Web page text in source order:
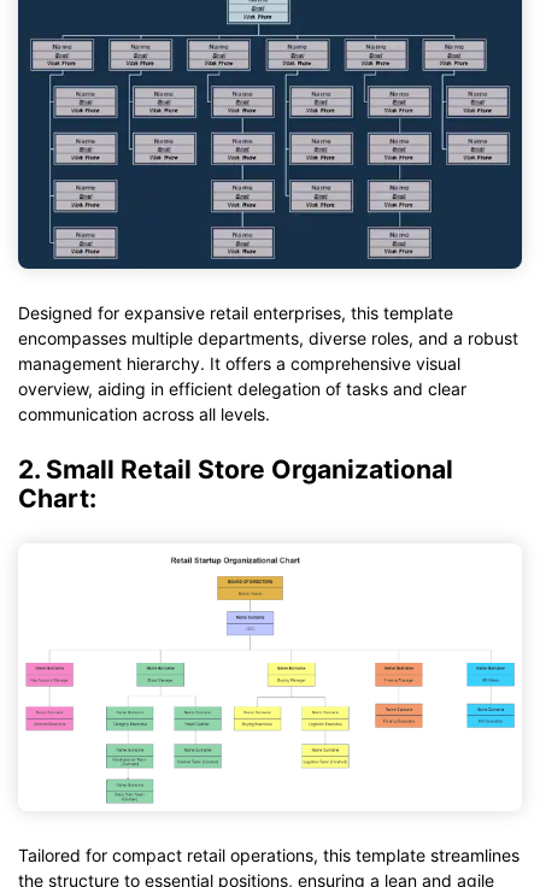
Designed for expansive retail enterprises, this template
encompasses multiple departments, diverse roles, and a robust
management hierarchy. It offers a comprehensive visual
overview, aiding in efficient delegation of tasks and clear
communication across all levels.
2. Small Retail Store Organizational
Chart:
Tailored for compact retail operations, this template streamlines
the structure to essential positions, ensuring a lean and agile